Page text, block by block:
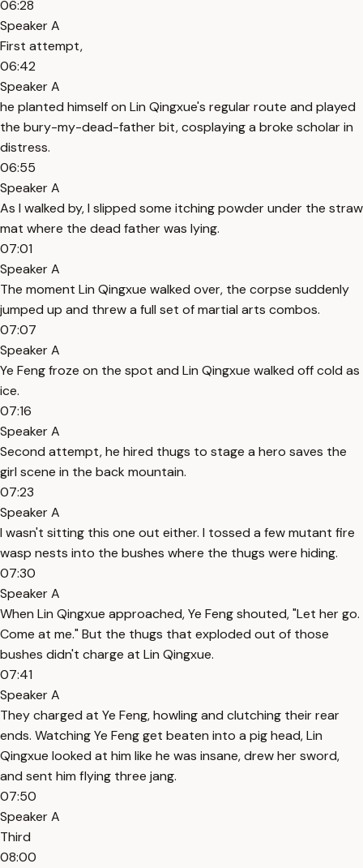
06:28
Speaker A
First attempt,
06:42
Speaker A
he planted himself on Lin Qingxue's regular route and played
the bury-my-dead-father bit, cosplaying a broke scholar in
distress.
06:55
Speaker A
As I walked by, I slipped some itching powder under the straw
mat where the dead father was lying.
07:01
Speaker A
The moment Lin Qingxue walked over, the corpse suddenly
jumped up and threw a full set of martial arts combos.
07:07
Speaker A
Ye Feng froze on the spot and Lin Qingxue walked off cold as
ice.
07:16
Speaker A
Second attempt, he hired thugs to stage a hero saves the
girl scene in the back mountain.
07:23
Speaker A
I wasn't sitting this one out either. I tossed a few mutant fire
wasp nests into the bushes where the thugs were hiding.
07:30
Speaker A
When Lin Qingxue approached, Ye Feng shouted, "Let her go.
Come at me." But the thugs that exploded out of those
bushes didn't charge at Lin Qingxue.
07:41
Speaker A
They charged at Ye Feng, howling and clutching their rear
ends. Watching Ye Feng get beaten into a pig head, Lin
Qingxue looked at him like he was insane, drew her sword,
and sent him flying three jang.
07:50
Speaker A
Third
08:00